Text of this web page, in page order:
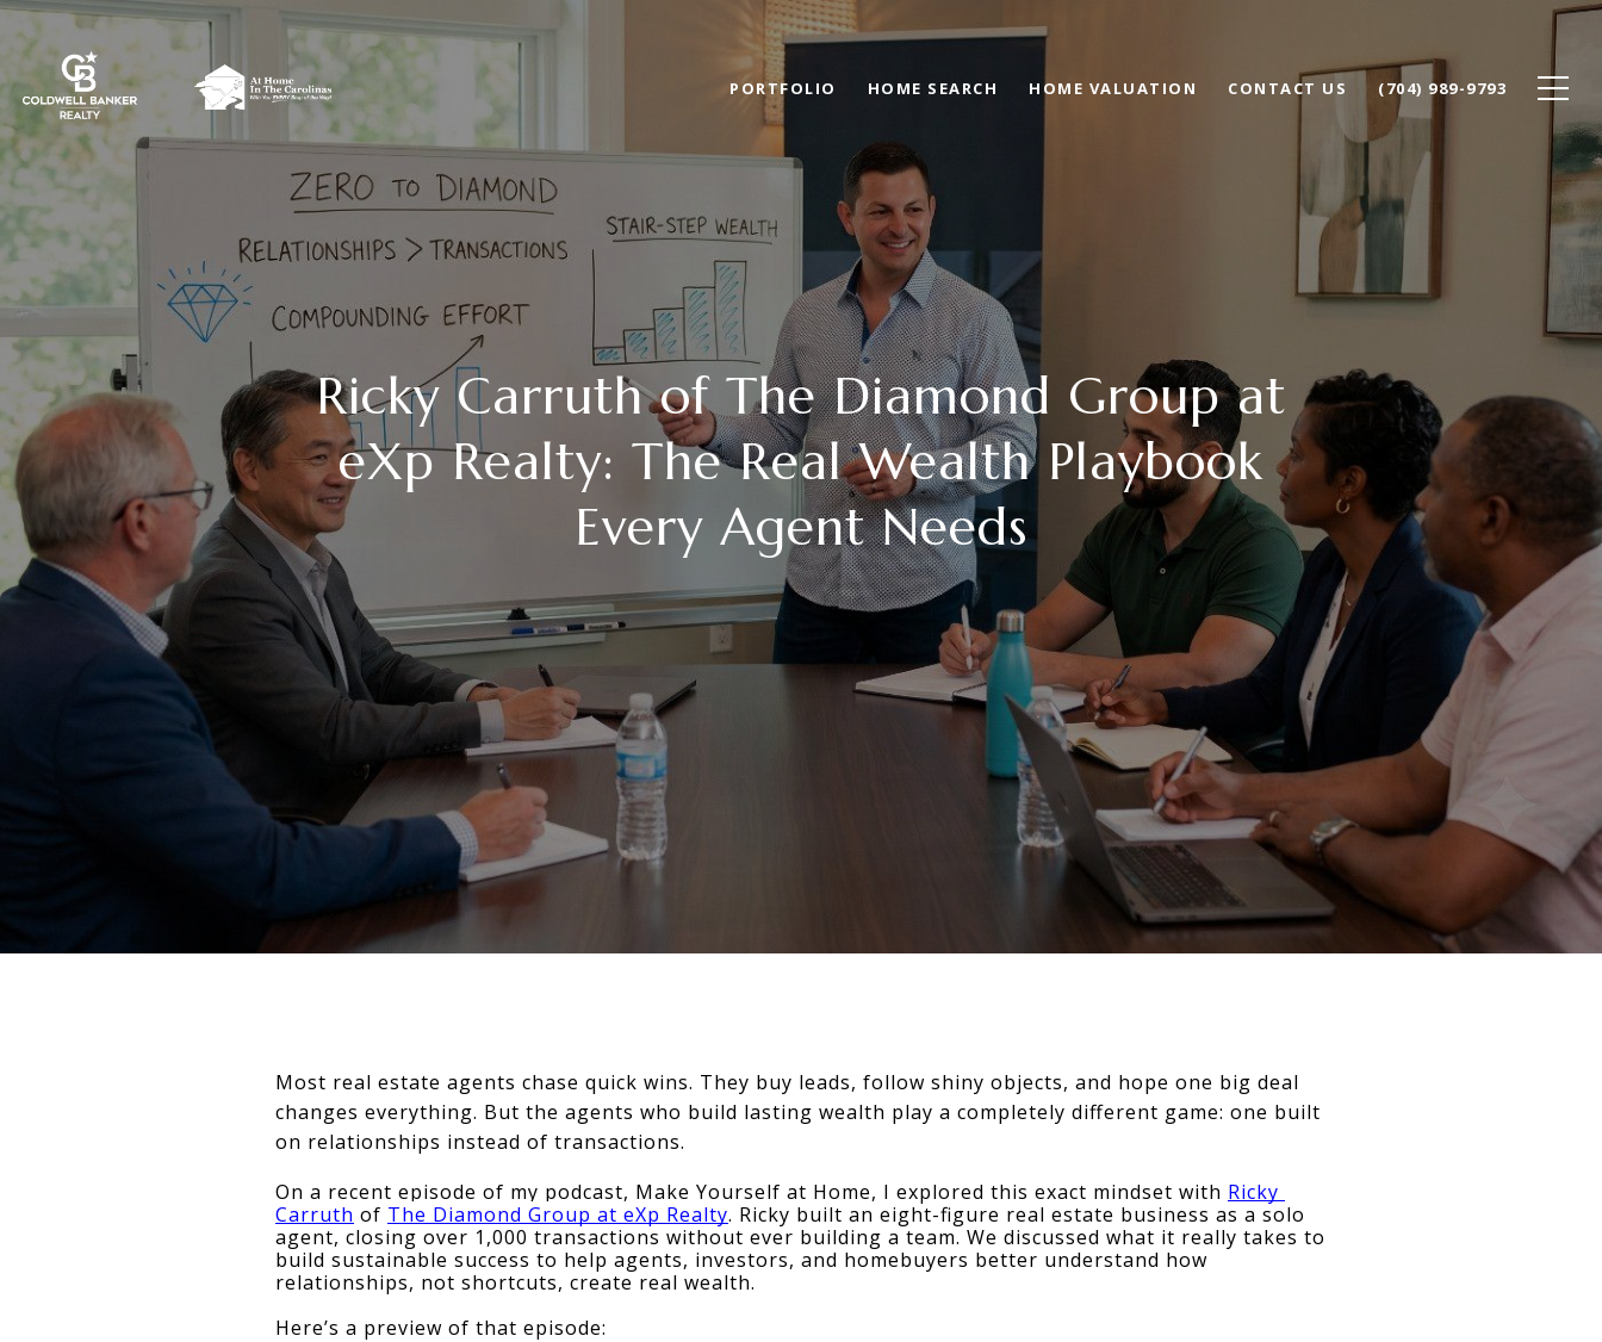
PORTFOLIO HOME SEARCH HOME VALUATION CONTACT US (704) 989-9793
Ricky Carruth of The Diamond Group at
eXp Realty: The Real Wealth Playbook
Every Agent Needs
Most real estate agents chase quick wins. They buy leads, follow shiny objects, and hope one big deal
changes everything. But the agents who build lasting wealth play a completely different game: one built
on relationships instead of transactions.
On a recent episode of my podcast, Make Yourself at Home, I explored this exact mindset with Ricky
Carruth of The Diamond Group at eXp Realty. Ricky built an eight-figure real estate business as a solo
agent, closing over 1,000 transactions without ever building a team. We discussed what it really takes to
build sustainable success to help agents, investors, and homebuyers better understand how
relationships, not shortcuts, create real wealth.
Here’s a preview of that episode: